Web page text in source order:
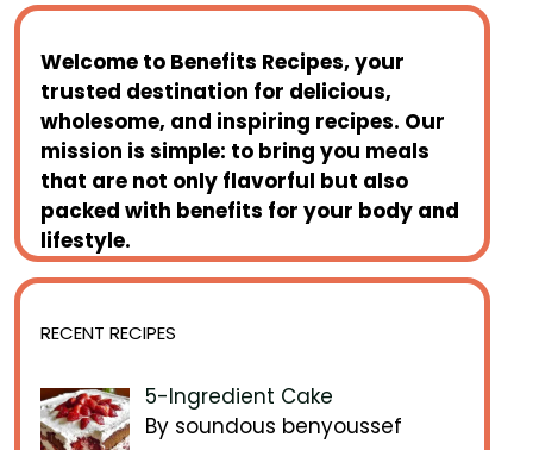
Welcome to Benefits Recipes, your
trusted destination for delicious,
wholesome, and inspiring recipes. Our
mission is simple: to bring you meals
that are not only flavorful but also
packed with benefits for your body and
lifestyle.
RECENT RECIPES
5-Ingredient Cake
By soundous benyoussef